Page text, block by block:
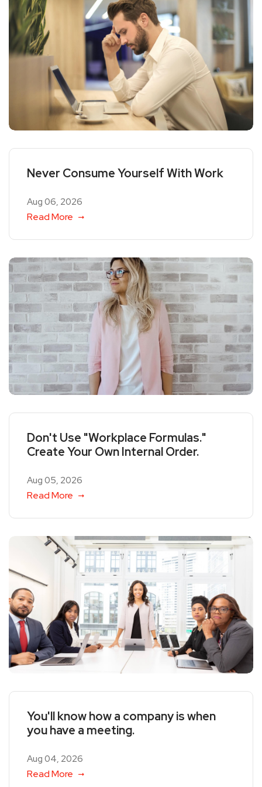
Never Consume Yourself With Work
Aug 06, 2026
Read More
Don't Use "Workplace Formulas."
Create Your Own Internal Order.
Aug 05, 2026
Read More
You'll know how a company is when
you have a meeting.
Aug 04, 2026
Read More